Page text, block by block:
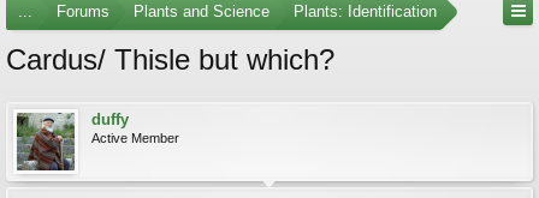
... Forums Plants and Science Plants: Identification
Cardus/ Thisle but which?
duffy
Active Member